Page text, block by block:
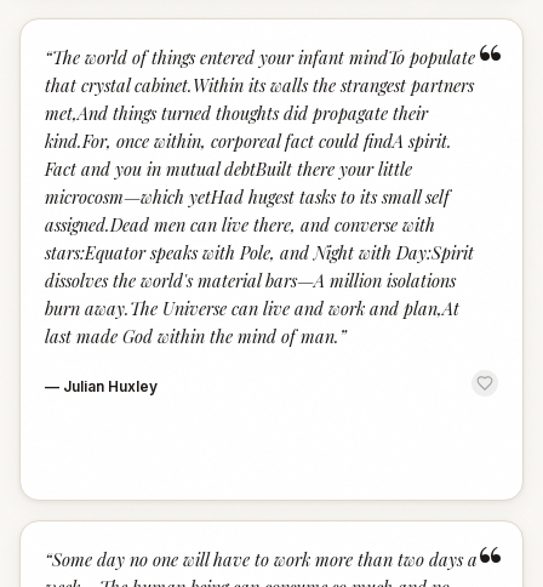
“
“The world of things entered your infant mindTo populate
that crystal cabinet.Within its walls the strangest partners
met,And things turned thoughts did propagate their
kind.For, once within, corporeal fact could findA spirit.
Fact and you in mutual debtBuilt there your little
microcosm—which yetHad hugest tasks to its small self
assigned.Dead men can live there, and converse with
stars:Equator speaks with Pole, and Night with Day:Spirit
dissolves the world's material bars—A million isolations
burn away.The Universe can live and work and plan,At
last made God within the mind of man. ”
— Julian Huxley
“
“Some day no one will have to work more than two days a